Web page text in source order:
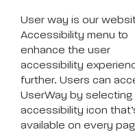
User way is our
Accessibility menu to
enhance the user
accessibility
further. Users can
UserWay by selecting
accessibility icon
available on every